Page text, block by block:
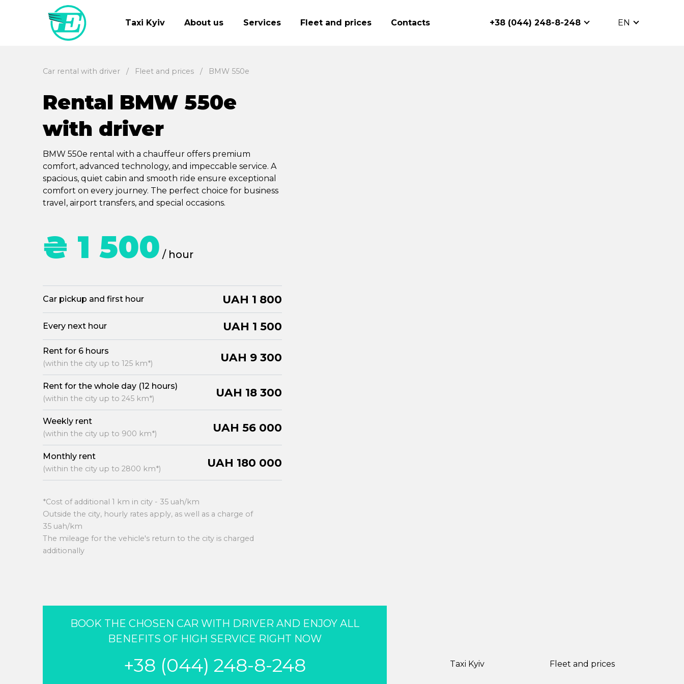
Taxi Kyiv About us Services Fleet and prices Contacts +38 (044) 248-8-248 EN
Car rental with driver Fleet and prices BMW 550e
Rental BMW 550e
with driver
BMW 550e rental with a chauffeur offers premium
comfort, advanced technology, and impeccable service. A
spacious, quiet cabin and smooth ride ensure exceptional
comfort on every journey. The perfect choice for business
travel, airport transfers, and special occasions.
₴ 1 500 / hour
Car pickup and first hour UAH 1 800
Every next hour UAH 1 500
Rent for 6 hours
(within the city up to 125 km*) UAH 9 300
Rent for the whole day (12 hours)
(within the city up to 245 km*) UAH 18 300
Weekly rent
(within the city up to 900 km*) UAH 56 000
Monthly rent
(within the city up to 2800 km*) UAH 180 000
*Cost of additional 1 km in city - 35 uah/km
Outside the city, hourly rates apply, as well as a charge of
35 uah/km
The mileage for the vehicle's return to the city is charged
additionally
BOOK THE CHOSEN CAR WITH DRIVER AND ENJOY ALL
BENEFITS OF HIGH SERVICE RIGHT NOW
+38 (044) 248-8-248
Taxi Kyiv Fleet and prices